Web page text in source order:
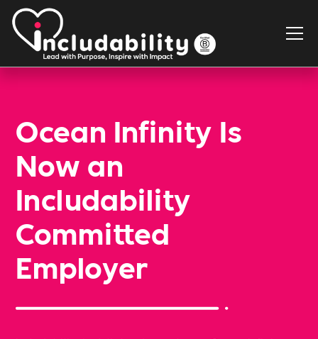
Ocean Infinity Is
Now an
Includability
Committed
Employer